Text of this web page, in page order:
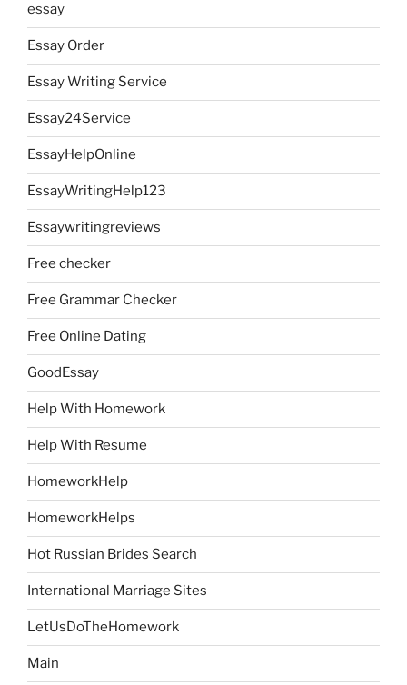
essay
Essay Order
Essay Writing Service
Essay24Service
EssayHelpOnline
EssayWritingHelp123
Essaywritingreviews
Free checker
Free Grammar Checker
Free Online Dating
GoodEssay
Help With Homework
Help With Resume
HomeworkHelp
HomeworkHelps
Hot Russian Brides Search
International Marriage Sites
LetUsDoTheHomework
Main